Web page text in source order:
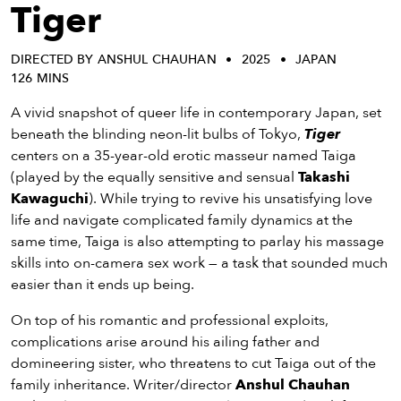
Name
Last Name
Tiger
DIRECTED BY ANSHUL CHAUHAN 2025
JAPAN
126 MINS
A vivid snapshot of queer life in contemporary Japan, set
beneath the blinding neon-lit bulbs of Tokyo, Tiger
centers on a 35-year-old erotic masseur named Taiga
(played by the equally sensitive and sensual Takashi
Kawaguchi). While trying to revive his unsatisfying love
life and navigate complicated family dynamics at the
same time, Taiga is also attempting to parlay his massage
skills into on-camera sex work — a task that sounded much
easier than it ends up being.
On top of his romantic and professional exploits,
complications arise around his ailing father and
domineering sister, who threatens to cut Taiga out of the
family inheritance. Writer/directorAnshul Chauhan